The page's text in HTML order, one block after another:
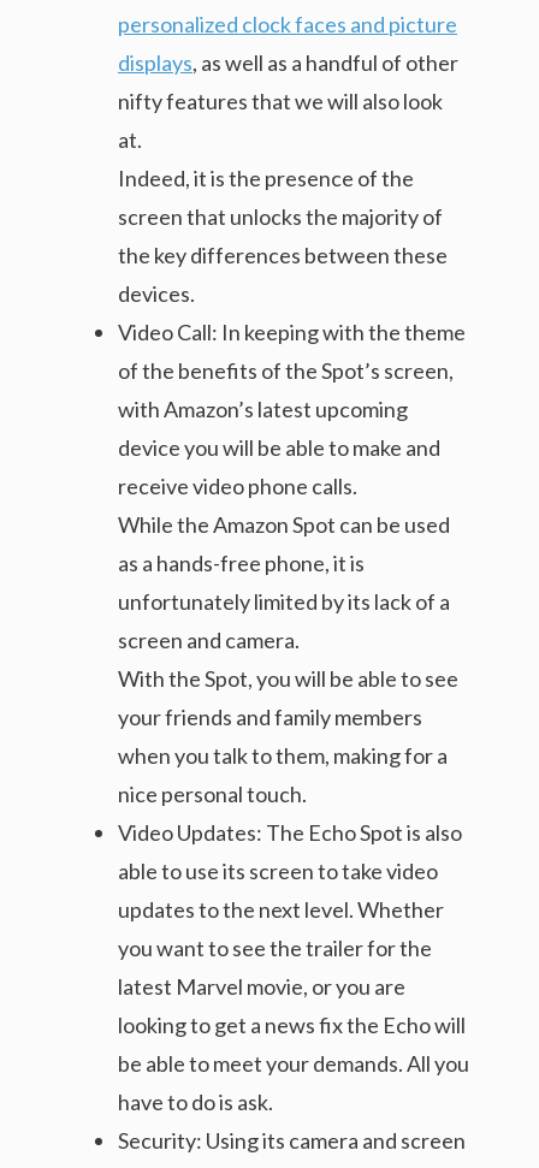
personalized clock faces and picture
displays, as well as a handful of other
nifty features that we will also look
at.
Indeed, it is the presence of the
screen that unlocks the majority of
the key differences between these
devices.
Video Call: In keeping with the theme
of the benefits of the Spot’s screen,
with Amazon’s latest upcoming
device you will be able to make and
receive video phone calls.
While the Amazon Spot can be used
as a hands-free phone, it is
unfortunately limited by its lack of a
screen and camera.
With the Spot, you will be able to see
your friends and family members
when you talk to them, making for a
nice personal touch.
Video Updates: The Echo Spot is also
able to use its screen to take video
updates to the next level. Whether
you want to see the trailer for the
latest Marvel movie, or you are
looking to get a news fix the Echo will
be able to meet your demands. All you
have to do is ask.
Security: Using its camera and screen